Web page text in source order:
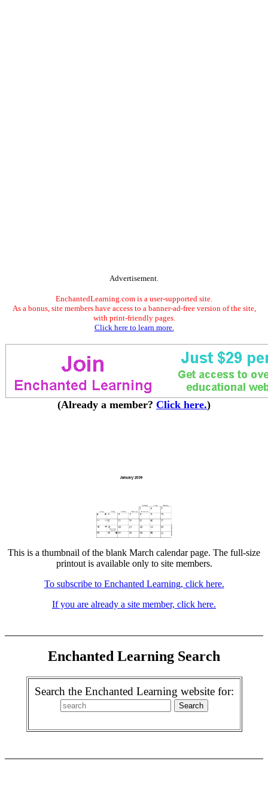
Advertisement.
EnchantedLearning.com is a user-supported site.
As a bonus, site members have access to a banner-ad-free version of the site,
with print-friendly pages.
Click here to learn more.
(Already a member? Click here.)
This is a thumbnail of the blank March calendar page. The full-size
printout is available only to site members.
To subscribe to Enchanted Learning, click here.
If you are already a site member, click here.
Enchanted Learning Search
Search the Enchanted Learning website for: